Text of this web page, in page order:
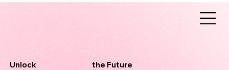
Unlock the Future